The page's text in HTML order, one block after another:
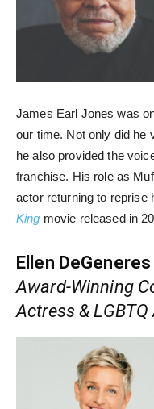
James Earl Jones was
our time. Not only did he
he also provided the
franchise. His role as
actor returning to reprise
King movie released in
Ellen DeGeneres
Award-Winning
Actress &